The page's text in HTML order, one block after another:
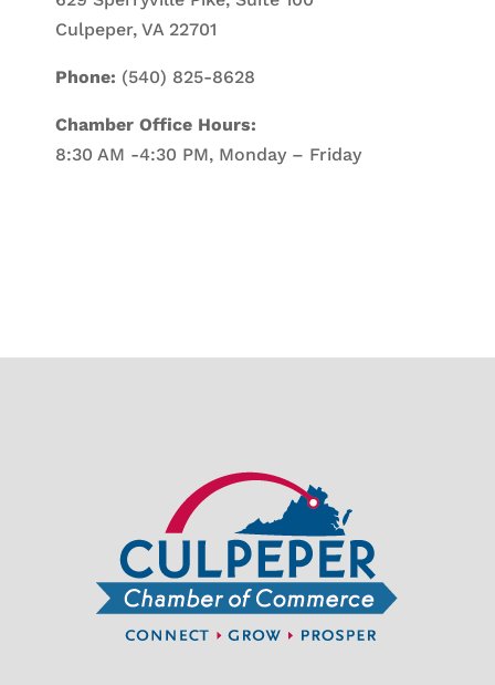
Culpeper, VA 22701
Phone: (540) 825-8628
Chamber Office Hours:
8:30 AM -4:30 PM, Monday – Friday